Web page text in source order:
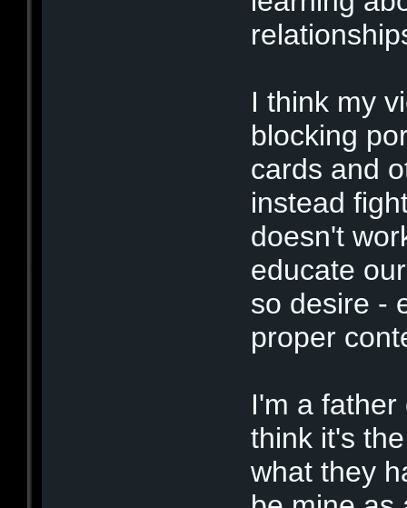
I think my
blocking
cards and
instead
doesn't
educate
so desire -
proper
I'm a
think it's
what they